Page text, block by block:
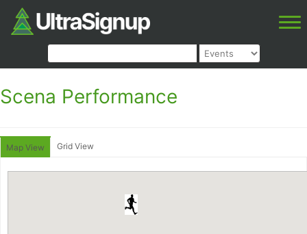
Scena Performance
Map View Grid View